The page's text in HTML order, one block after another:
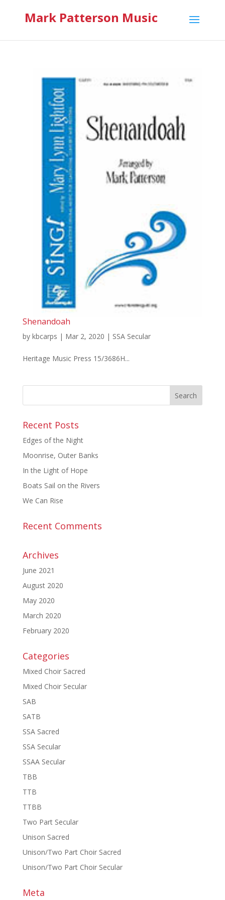
Mark Patterson Music
Shenandoah
by kbcarps | Mar 2, 2020 | SSA Secular
Heritage Music Press 15/3686H...
Recent Posts
Edges of the Night
Moonrise, Outer Banks
In the Light of Hope
Boats Sail on the Rivers
We Can Rise
Recent Comments
Archives
June 2021
August 2020
May 2020
March 2020
February 2020
Categories
Mixed Choir Sacred
Mixed Choir Secular
SAB
SATB
SSA Sacred
SSA Secular
SSAA Secular
TBB
TTB
TTBB
Two Part Secular
Unison Sacred
Unison/Two Part Choir Sacred
Unison/Two Part Choir Secular
Meta